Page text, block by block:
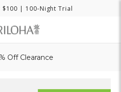
$100 | 100-Night Trial
Off Clearance